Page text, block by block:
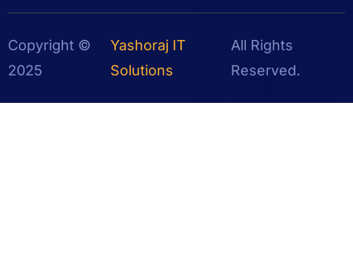
Copyright ©
2025
Yashoraj IT
Solutions
All Rights
Reserved.